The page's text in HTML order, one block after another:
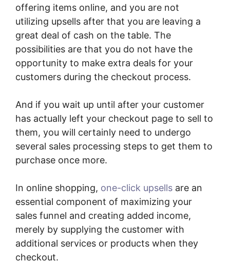
offering items online, and you are not
utilizing upsells after that you are leaving a
great deal of cash on the table. The
possibilities are that you do not have the
opportunity to make extra deals for your
customers during the checkout process.
And if you wait up until after your customer
has actually left your checkout page to sell to
them, you will certainly need to undergo
several sales processing steps to get them to
purchase once more.
In online shopping, one-click upsells are an
essential component of maximizing your
sales funnel and creating added income,
merely by supplying the customer with
additional services or products when they
checkout.